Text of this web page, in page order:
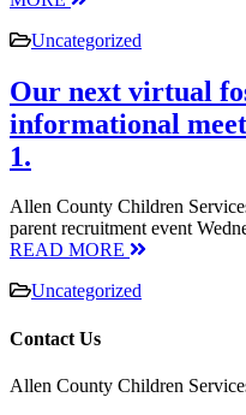
Uncategorized
Our next virtual
informational
1.
Allen County Children
parent recruitment event
READ MORE
Uncategorized
Contact Us
Allen County Children